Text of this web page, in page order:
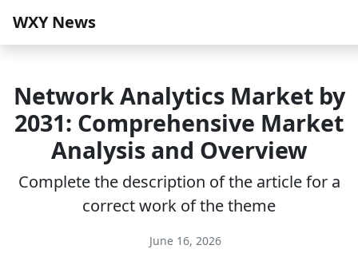
WXY News
Network Analytics Market by
2031: Comprehensive Market
Analysis and Overview
Complete the description of the article for a
correct work of the theme
June 16, 2026